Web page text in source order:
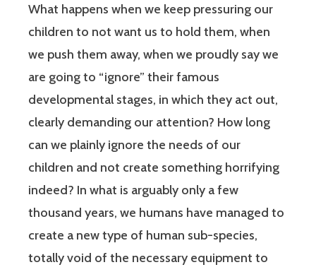
What happens when we keep pressuring our
children to not want us to hold them, when
we push them away, when we proudly say we
are going to “ignore” their famous
developmental stages, in which they act out,
clearly demanding our attention? How long
can we plainly ignore the needs of our
children and not create something horrifying
indeed? In what is arguably only a few
thousand years, we humans have managed to
create a new type of human sub-species,
totally void of the necessary equipment to